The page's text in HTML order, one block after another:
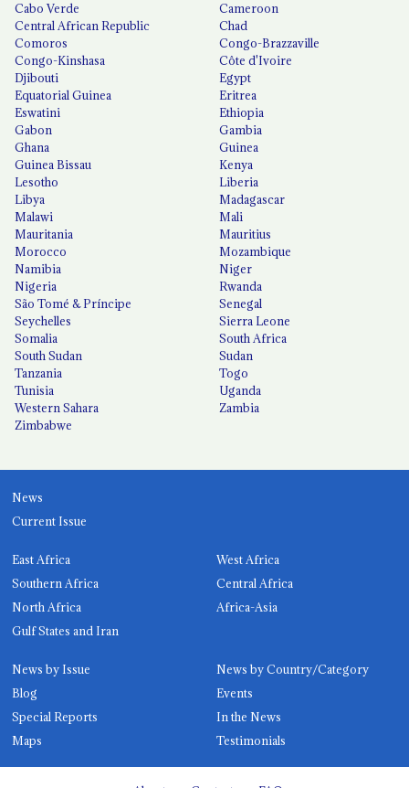
Cabo Verde
Cameroon
Central African Republic
Chad
Comoros
Congo-Brazzaville
Congo-Kinshasa
Côte d'Ivoire
Djibouti
Egypt
Equatorial Guinea
Eritrea
Eswatini
Ethiopia
Gabon
Gambia
Ghana
Guinea
Guinea Bissau
Kenya
Lesotho
Liberia
Libya
Madagascar
Malawi
Mali
Mauritania
Mauritius
Morocco
Mozambique
Namibia
Niger
Nigeria
Rwanda
São Tomé & Príncipe
Senegal
Seychelles
Sierra Leone
Somalia
South Africa
South Sudan
Sudan
Tanzania
Togo
Tunisia
Uganda
Western Sahara
Zambia
Zimbabwe
News
Current Issue
East Africa
West Africa
Southern Africa
Central Africa
North Africa
Africa-Asia
Gulf States and Iran
News by Issue
News by Country/Category
Blog
Events
Special Reports
In the News
Maps
Testimonials